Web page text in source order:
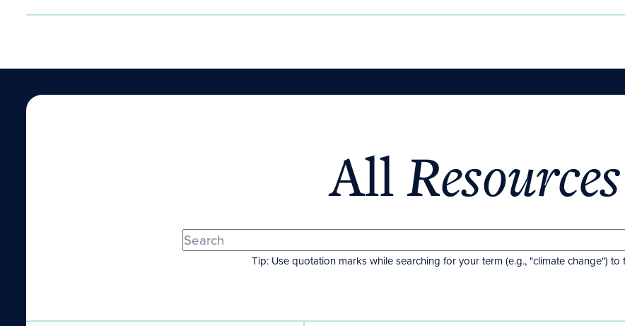
AllResources
Tip: Use quotation marks while searching for your term (e.g., "climate change") to